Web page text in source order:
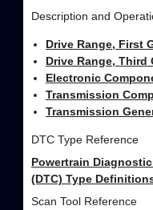
Description and
Drive Range, First
Drive Range, Third
Electronic
Transmission
Transmission
DTC Type Reference
Powertrain
(DTC) Type
Scan Tool Reference